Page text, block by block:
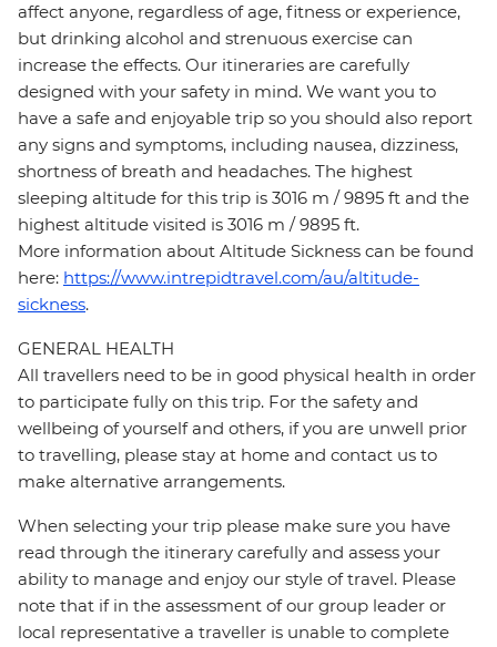
affect anyone, regardless of age, fitness or experience,
but drinking alcohol and strenuous exercise can
increase the effects. Our itineraries are carefully
designed with your safety in mind. We want you to
have a safe and enjoyable trip so you should also report
any signs and symptoms, including nausea, dizziness,
shortness of breath and headaches. The highest
sleeping altitude for this trip is 3016 m / 9895 ft and the
highest altitude visited is 3016 m / 9895 ft.
More information about Altitude Sickness can be found
here: https://www.intrepidtravel.com/au/altitude-
sickness.
GENERAL HEALTH
All travellers need to be in good physical health in order
to participate fully on this trip. For the safety and
wellbeing of yourself and others, if you are unwell prior
to travelling, please stay at home and contact us to
make alternative arrangements.
When selecting your trip please make sure you have
read through the itinerary carefully and assess your
ability to manage and enjoy our style of travel. Please
note that if in the assessment of our group leader or
local representative a traveller is unable to complete